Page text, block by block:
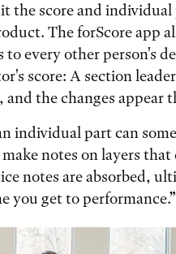
the score and
The forScore app
to every other person's
score: A section
the changes appear
individual part can
notes on layers
notes are absorbed,
you get to performance.”